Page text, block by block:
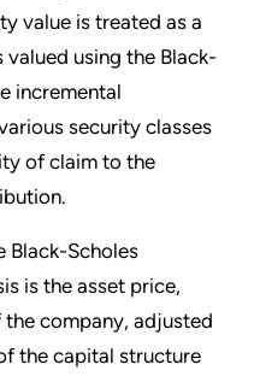
value is treated as a
using the Black-
incremental
security classes
of claim to the
Black-Scholes
is the asset price,
company, adjusted
the capital structure